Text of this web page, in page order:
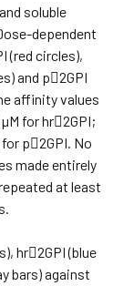
soluble
dependent
(red circles),
and p2GPI
affinity values
for hr2GPI;
p2GPI. No
made entirely
at least
hr2GPI (blue
bars) against